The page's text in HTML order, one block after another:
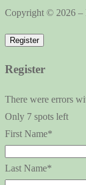
Copyright © 2026 –
Register
Register
There were errors
Only 7 spots left
First Name*
Last Name*